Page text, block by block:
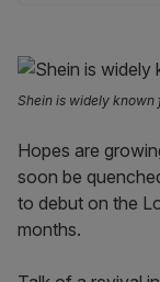
Shein is widely known
Hopes are
soon be
to debut on the
months.